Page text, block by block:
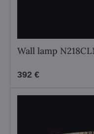
Wall lamp
392 €